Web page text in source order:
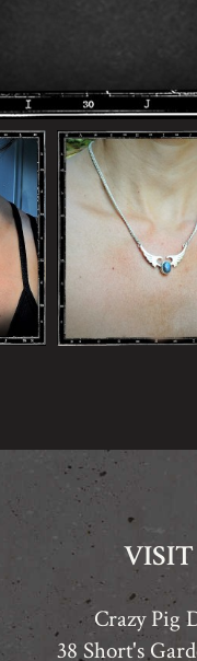
VISIT
Crazy Pig
38 Short's